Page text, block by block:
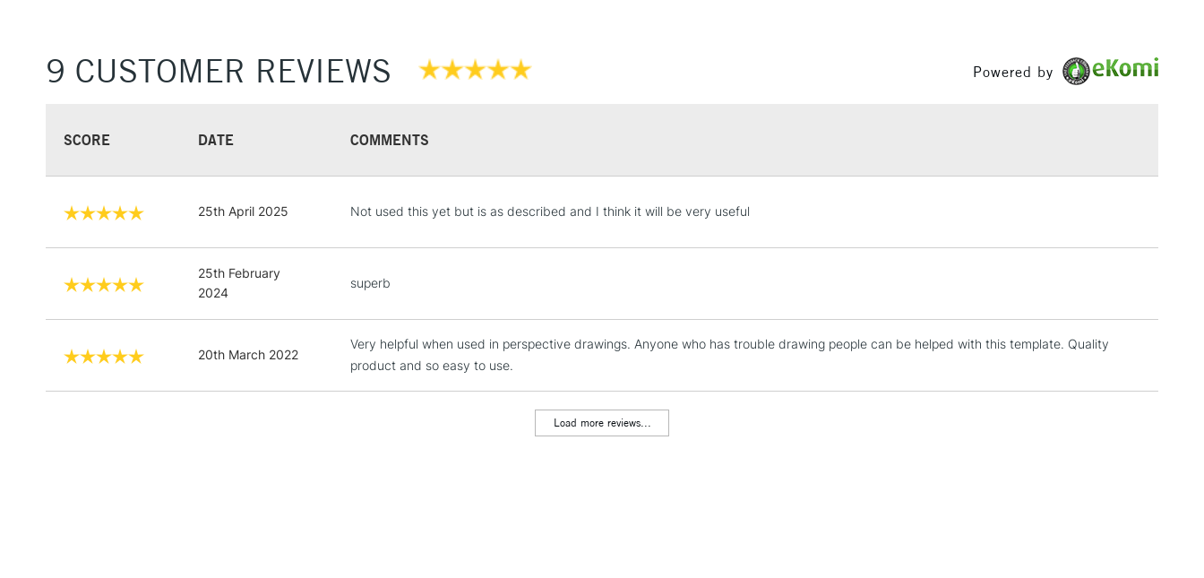
STANDARD UK
LARGE & HEAVY ITEMS
NEXT DAY UK
1 Working Day
£7.95
9 CUSTOMER REVIEWS Powered by
SCORE DATE COMMENTS
25th April 2025 Not used this yet but is as described and I think it will be very useful
25th February
2024
superb
20th March 2022
Very helpful when used in perspective drawings. Anyone who has trouble drawing people can be helped with this template. Quality
product and so easy to use.
Load more reviews...